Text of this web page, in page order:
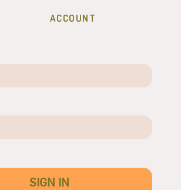
ACCOUNT
SIGN IN